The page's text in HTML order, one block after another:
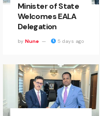
Minister of State
Welcomes EALA
Delegation
by Nune 5 days ago